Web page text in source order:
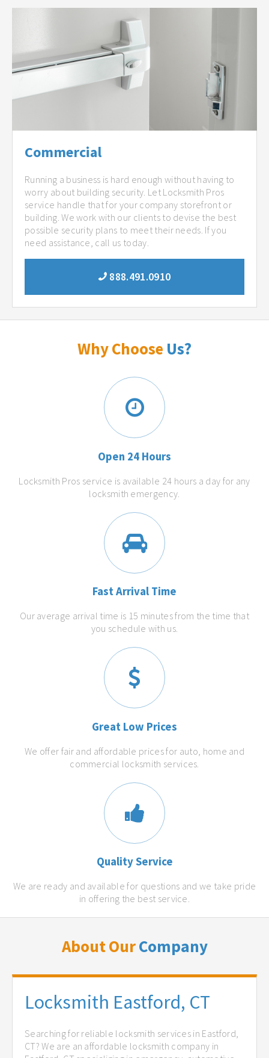
Commercial
Running a business is hard enough without having to
worry about building security. Let Locksmith Pros
service handle that for your company storefront or
building. We work with our clients to devise the best
possible security plans to meet their needs. If you
need assistance, call us today.
888.491.0910
Why Choose Us?
Open 24 Hours
Locksmith Pros service is available 24 hours a day for any
locksmith emergency.
Fast Arrival Time
Our average arrival time is 15 minutes from the time that
you schedule with us.
Great Low Prices
We offer fair and affordable prices for auto, home and
commercial locksmith services.
Quality Service
We are ready and available for questions and we take pride
in offering the best service.
About OurCompany
Locksmith Eastford, CT
Searching for reliable locksmith services in Eastford,
CT? We are an affordable locksmith company in